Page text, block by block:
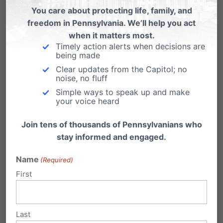
become what God meant each one to be:
their deepest and their truest selves.
Many people are fearful at the prospects for
our world, but the message of the celebrations
in this country and far beyond its shores is the
right one. This is a joyful day. It is good that
people in every continent are able to share in
these celebrations. Because this is, as every
wedding day should be, a day of hope.
Thankfully,
You care about protecting life, family, and
freedom in Pennsylvania. We’ll help you act
when it matters most.
Timely action alerts when decisions are
being made
Clear updates from the Capitol; no
noise, no fluff
Simple ways to speak up and make
your voice heard
Join tens of thousands of Pennsylvanians who
stay informed and engaged.
Name (Required)
First
Last